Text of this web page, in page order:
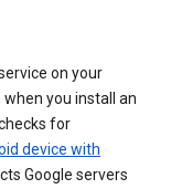
on your
you install an
for
device with
Google servers